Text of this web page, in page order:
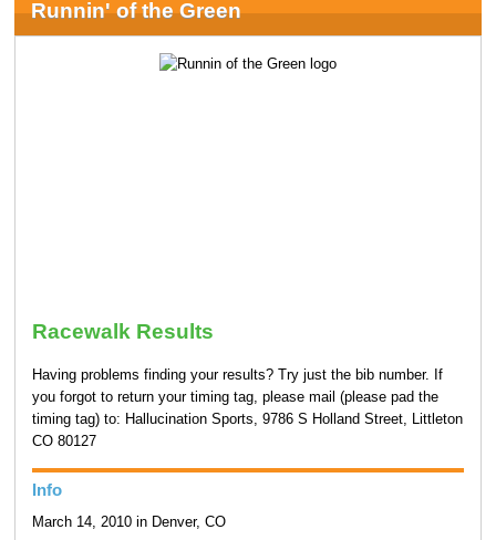
Runnin' of the Green
Racewalk Results
Having problems finding your results? Try just the bib number. If
you forgot to return your timing tag, please mail (please pad the
timing tag) to: Hallucination Sports, 9786 S Holland Street, Littleton
CO 80127
Info
March 14, 2010 in Denver, CO